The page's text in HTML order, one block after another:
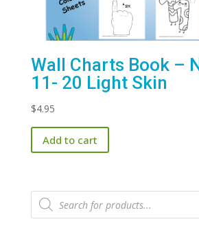
Wall Charts Book –
11- 20 Light Skin
$4.95
Add to cart
Products
search